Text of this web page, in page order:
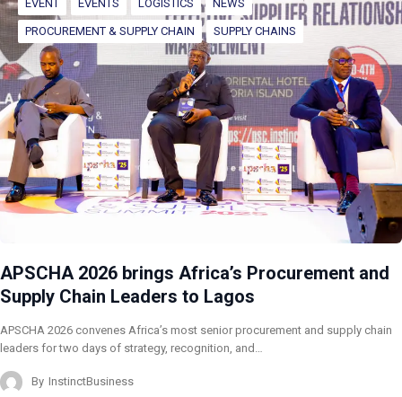
EVENT EVENTS LOGISTICS NEWS
PROCUREMENT & SUPPLY CHAIN SUPPLY CHAINS
APSCHA 2026 brings Africa’s Procurement and
Supply Chain Leaders to Lagos
APSCHA 2026 convenes Africa’s most senior procurement and supply chain
leaders for two days of strategy, recognition, and…
By InstinctBusiness